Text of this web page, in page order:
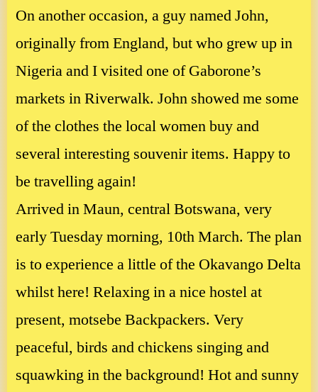
On another occasion, a guy named John,
originally from England, but who grew up in
Nigeria and I visited one of Gaborone’s
markets in Riverwalk. John showed me some
of the clothes the local women buy and
several interesting souvenir items. Happy to
be travelling again!
Arrived in Maun, central Botswana, very
early Tuesday morning, 10th March. The plan
is to experience a little of the Okavango Delta
whilst here! Relaxing in a nice hostel at
present, motsebe Backpackers. Very
peaceful, birds and chickens singing and
squawking in the background! Hot and sunny